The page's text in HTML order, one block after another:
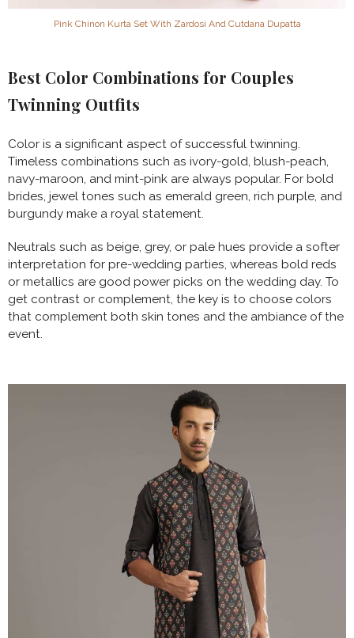
Pink Chinon Kurta Set With Zardosi And Cutdana Dupatta
Best Color Combinations for Couples
Twinning Outfits
Color is a significant aspect of successful twinning.
Timeless combinations such as ivory-gold, blush-peach,
navy-maroon, and mint-pink are always popular. For bold
brides, jewel tones such as emerald green, rich purple, and
burgundy make a royal statement.
Neutrals such as beige, grey, or pale hues provide a softer
interpretation for pre-wedding parties, whereas bold reds
or metallics are good power picks on the wedding day. To
get contrast or complement, the key is to choose colors
that complement both skin tones and the ambiance of the
event.